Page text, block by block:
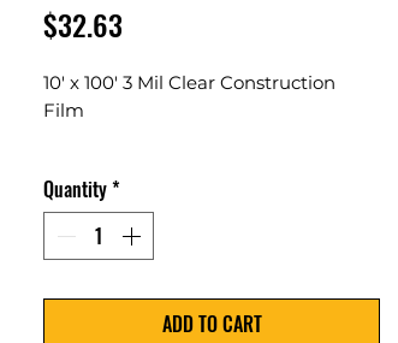
$32.63
10' x 100' 3 Mil Clear Construction
Film
Film Provides a transparent barrier
against dust, debris, and moisture for
Quantity*
ADD TO CART